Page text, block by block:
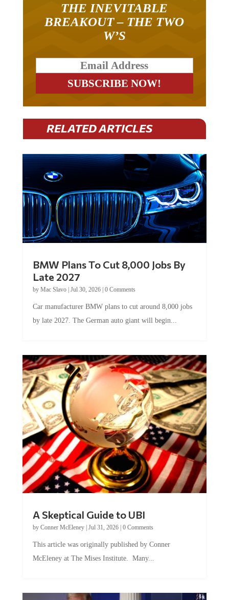
THE INEVITABLE
BREAKOUT – THE TWO
W’S
RELATED ARTICLES
BMW Plans To Cut 8,000 Jobs By
Late 2027
by Mac Slavo| Jul 30, 2026| 0 Comments
Car manufacturer BMW plans to cut around 8,000 jobs
by late 2027. The German auto giant will begin...
A Skeptical Guide to UBI
by Conner McEleney| Jul 31, 2026| 0 Comments
This article was originally published by Conner
McEleney at The Mises Institute. Many...